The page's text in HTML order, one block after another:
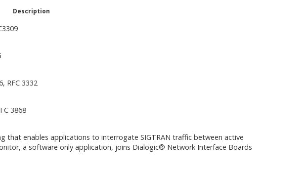
Description
RFC 3332
3868
that enables applications to interrogate SIGTRAN traffic between active
a software only application, joins Dialogic® Network Interface Boards